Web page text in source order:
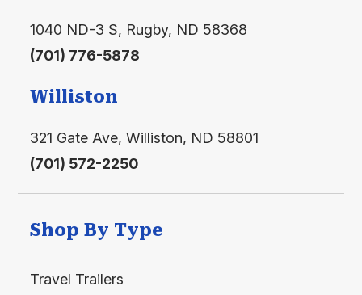
1040 ND-3 S, Rugby, ND 58368
(701) 776-5878
Williston
321 Gate Ave, Williston, ND 58801
(701) 572-2250
Shop By Type
Travel Trailers